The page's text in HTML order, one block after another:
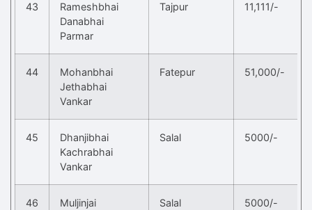
43
Rameshbhai
Danabhai
Parmar
Tajpur 11,111/-
44
Mohanbhai
Jethabhai
Vankar
Fatepur 51,000/-
45
Dhanjibhai
Kachrabhai
Vankar
Salal 5000/-
46
Muljinjai
Salal 5000/-